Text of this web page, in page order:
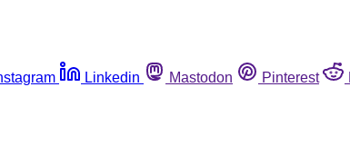
Linkedin Mastodon Pinterest